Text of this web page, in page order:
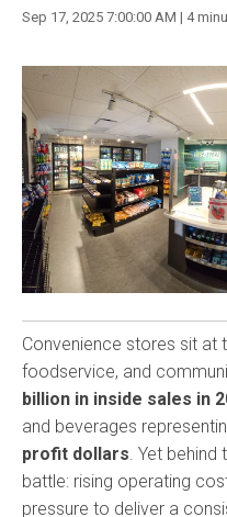
Sep 17, 2025 7:00:00 AM | 4
Convenience stores sit at
foodservice, and
billion in inside sales in
and beverages
profit dollars. Yet behind
battle: rising operating
pressure to deliver a